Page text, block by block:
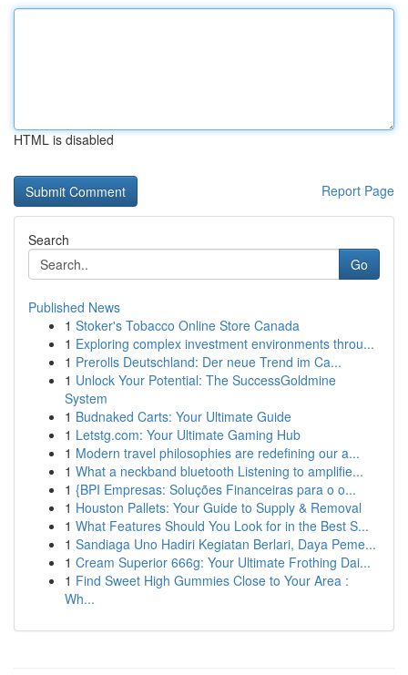
HTML is disabled
Report Page
Search
Go
Published News
1 Stoker's Tobacco Online Store Canada
1 Exploring complex investment environments throu...
1 Prerolls Deutschland: Der neue Trend im Ca...
1 Unlock Your Potential: The SuccessGoldmine
System
1 Budnaked Carts: Your Ultimate Guide
1 Letstg.com: Your Ultimate Gaming Hub
1 Modern travel philosophies are redefining our a...
1 What a neckband bluetooth Listening to amplifie...
1 {BPI Empresas: Soluções Financeiras para o o...
1 Houston Pallets: Your Guide to Supply & Removal
1 What Features Should You Look for in the Best S...
1 Sandiaga Uno Hadiri Kegiatan Berlari, Daya Peme...
1 Cream Superior 666g: Your Ultimate Frothing Dai...
1 Find Sweet High Gummies Close to Your Area :
Wh...